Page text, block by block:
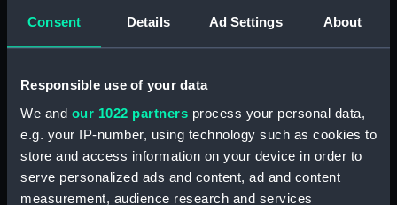
Consent Details Ad Settings About
Responsible use of your data
We and our 1022 partners process your personal data,
e.g. your IP-number, using technology such as cookies to
store and access information on your device in order to
serve personalized ads and content, ad and content
measurement, audience research and services
Creator: Plath, C.
Date made: circa 1945
Credit: